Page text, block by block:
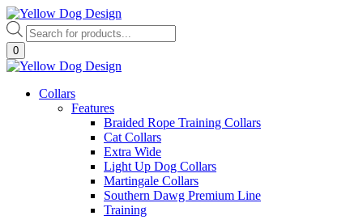
Skip
to
content
Products
search
0
Collars
Features
Braided Rope Training Collars
Cat Collars
Extra Wide
Light Up Dog Collars
Martingale Collars
Southern Dawg Premium Line
Training